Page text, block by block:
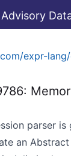
Advisory
expr-
parser is
an